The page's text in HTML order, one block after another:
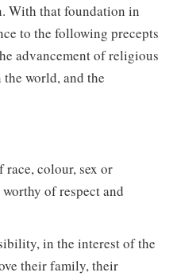
With that foundation in
to the following precepts
advancement of religious
world, and the
race, colour, sex or
of respect and
in the interest of the
their family, their